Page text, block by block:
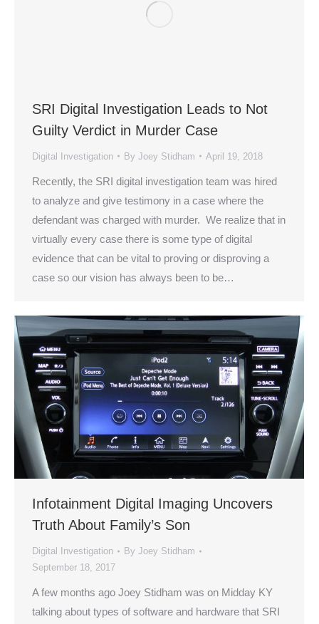
SRI Digital Investigation Leads to Not
Guilty Verdict in Murder Case
Digital Investigation By Joey Stidham April 19, 2018
Recently, the SRI digital investigation team was hired
to analyze and give testimony in a case where the
defendant was charged with murder. We realize that in
virtually every case there is some type of digital
evidence that can be vital to proving or disproving a
case so our vision has always been to be…
Infotainment Digital Imaging Uncovers
Truth About Family’s Son
Digital Investigation By Joey Stidham
September 18, 2017
A few months ago Joey Stidham was on Midday KY
talking about types of software and hardware that SRI